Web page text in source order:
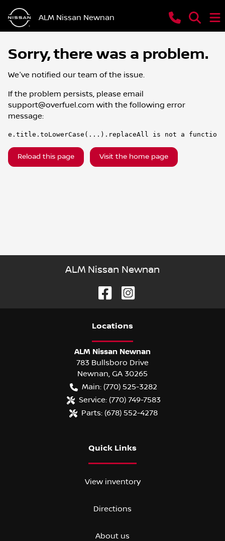
ALM Nissan Newnan
Sorry, there was a problem.
We've notified our team of the issue.
If the problem persists, please email
support@overfuel.com with the following error
message:
e.title.toLowerCase(...).replaceAll is not a function
Reload this page Visit the home page
ALM Nissan Newnan
Locations
ALM Nissan Newnan
783 Bullsboro Drive
Newnan, GA 30265
Main: (770) 525-3282
Service: (770) 749-7583
Parts: (678) 552-4278
Quick Links
View inventory
Directions
About us